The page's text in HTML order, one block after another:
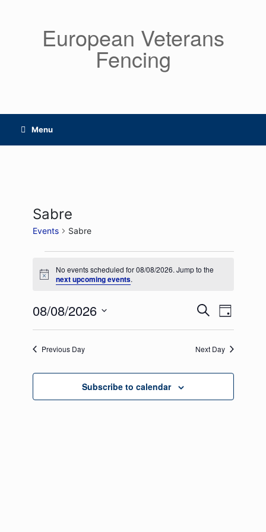
European Veterans
Fencing
Menu
Sabre
Events Sabre
Events
for
08/08/2026
Notice
No events scheduled for 08/08/2026. Jump to the
next upcoming events.
Events
Search
and
Views
Search
Day
08/08/2026
Select
Previous Day Next Day
Subscribe to calendar